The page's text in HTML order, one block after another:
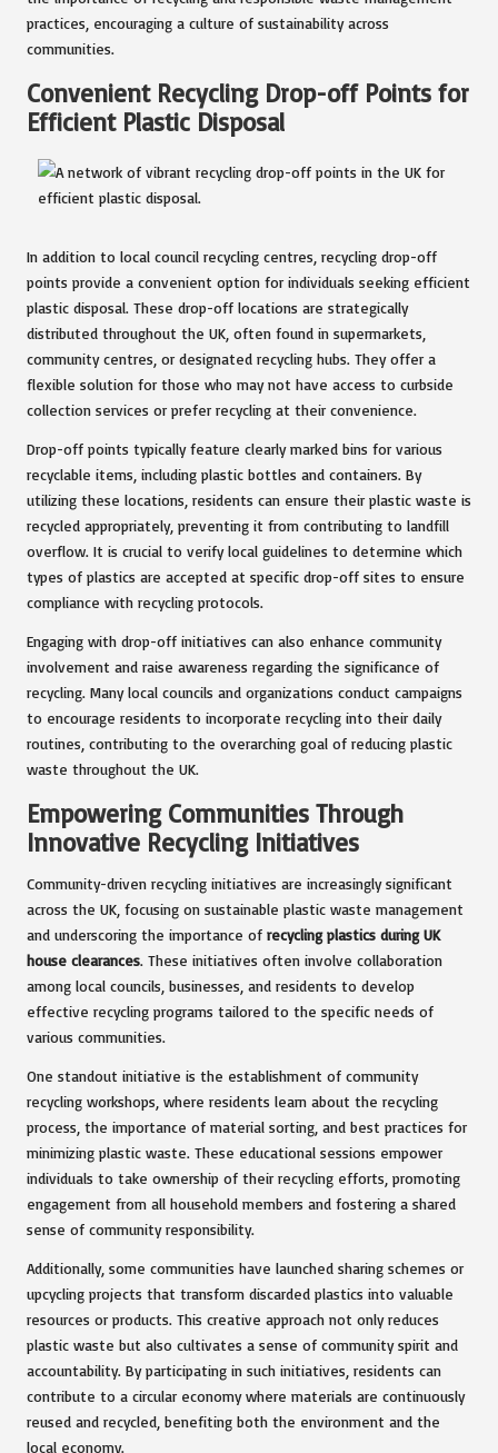
practices, encouraging a culture of sustainability across
communities.
Convenient Recycling Drop-off Points for
Efficient Plastic Disposal
In addition to local council recycling centres, recycling drop-off
points provide a convenient option for individuals seeking efficient
plastic disposal. These drop-off locations are strategically
distributed throughout the UK, often found in supermarkets,
community centres, or designated recycling hubs. They offer a
flexible solution for those who may not have access to curbside
collection services or prefer recycling at their convenience.
Drop-off points typically feature clearly marked bins for various
recyclable items, including plastic bottles and containers. By
utilizing these locations, residents can ensure their plastic waste is
recycled appropriately, preventing it from contributing to landfill
overflow. It is crucial to verify local guidelines to determine which
types of plastics are accepted at specific drop-off sites to ensure
compliance with recycling protocols.
Engaging with drop-off initiatives can also enhance community
involvement and raise awareness regarding the significance of
recycling. Many local councils and organizations conduct campaigns
to encourage residents to incorporate recycling into their daily
routines, contributing to the overarching goal of reducing plastic
waste throughout the UK.
Empowering Communities Through
Innovative Recycling Initiatives
Community-driven recycling initiatives are increasingly significant
across the UK, focusing on sustainable plastic waste management
and underscoring the importance of recycling plastics during UK
house clearances. These initiatives often involve collaboration
among local councils, businesses, and residents to develop
effective recycling programs tailored to the specific needs of
various communities.
One standout initiative is the establishment of community
recycling workshops, where residents learn about the recycling
process, the importance of material sorting, and best practices for
minimizing plastic waste. These educational sessions empower
individuals to take ownership of their recycling efforts, promoting
engagement from all household members and fostering a shared
sense of community responsibility.
Additionally, some communities have launched sharing schemes or
upcycling projects that transform discarded plastics into valuable
resources or products. This creative approach not only reduces
plastic waste but also cultivates a sense of community spirit and
accountability. By participating in such initiatives, residents can
contribute to a circular economy where materials are continuously
reused and recycled, benefiting both the environment and the
local economy.